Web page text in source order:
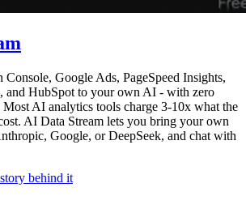
Google Ads, PageSpeed Insights,
and HubSpot to your own AI - with zero
AI analytics tools charge 3-10x what the
AI Data Stream lets you bring your own
Google, or DeepSeek, and chat with
behind it